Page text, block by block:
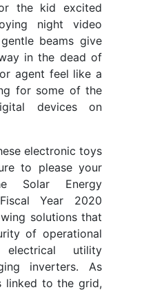
the kid excited
night video
beams give
in the dead of
agent feel like a
for some of the
devices on
electronic toys
to please your
Solar Energy
Year 2020
solutions that
of operational
utility
inverters. As
linked to the grid,